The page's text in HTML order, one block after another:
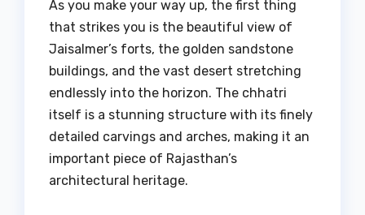
As you make your way up, the first thing
that strikes you is the beautiful view of
Jaisalmer’s forts, the golden sandstone
buildings, and the vast desert stretching
endlessly into the horizon. The chhatri
itself is a stunning structure with its finely
detailed carvings and arches, making it an
important piece of Rajasthan’s
architectural heritage.